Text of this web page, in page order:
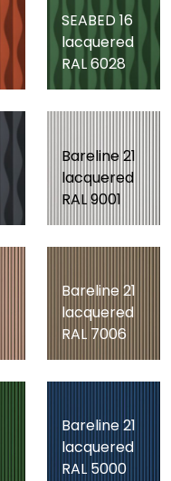
SEABED 16
lacquered
RAL 6028
Bareline 21
lacquered
RAL 9001
Bareline 21
lacquered
RAL 7006
Bareline 21
lacquered
RAL 5000